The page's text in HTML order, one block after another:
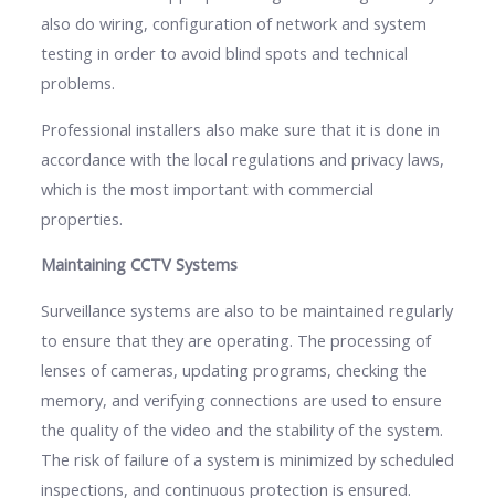
also do wiring, configuration of network and system
testing in order to avoid blind spots and technical
problems.
Professional installers also make sure that it is done in
accordance with the local regulations and privacy laws,
which is the most important with commercial
properties.
Maintaining CCTV Systems
Surveillance systems are also to be maintained regularly
to ensure that they are operating. The processing of
lenses of cameras, updating programs, checking the
memory, and verifying connections are used to ensure
the quality of the video and the stability of the system.
The risk of failure of a system is minimized by scheduled
inspections, and continuous protection is ensured.